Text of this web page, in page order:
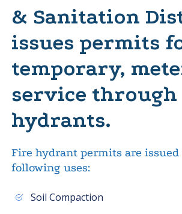
& Sanitation
issues permits
temporary,
service
hydrants.
Fire hydrant permits are issued
following uses:
Soil Compaction